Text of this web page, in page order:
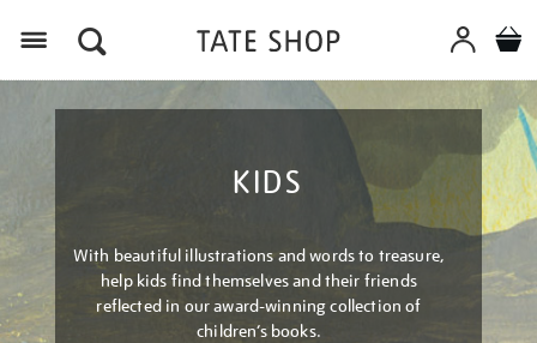
KIDS
With beautiful illustrations and words to treasure,
help kids find themselves and their friends
reflected in our award-winning collection of
children’s books.